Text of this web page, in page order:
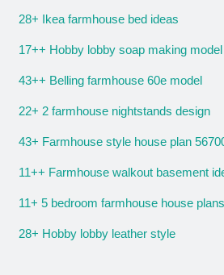
28+ Ikea farmhouse bed ideas
17++ Hobby lobby soap making model
43++ Belling farmhouse 60e model
22+ 2 farmhouse nightstands design
43+ Farmhouse style house plan
11++ Farmhouse walkout basement
11+ 5 bedroom farmhouse house
28+ Hobby lobby leather style